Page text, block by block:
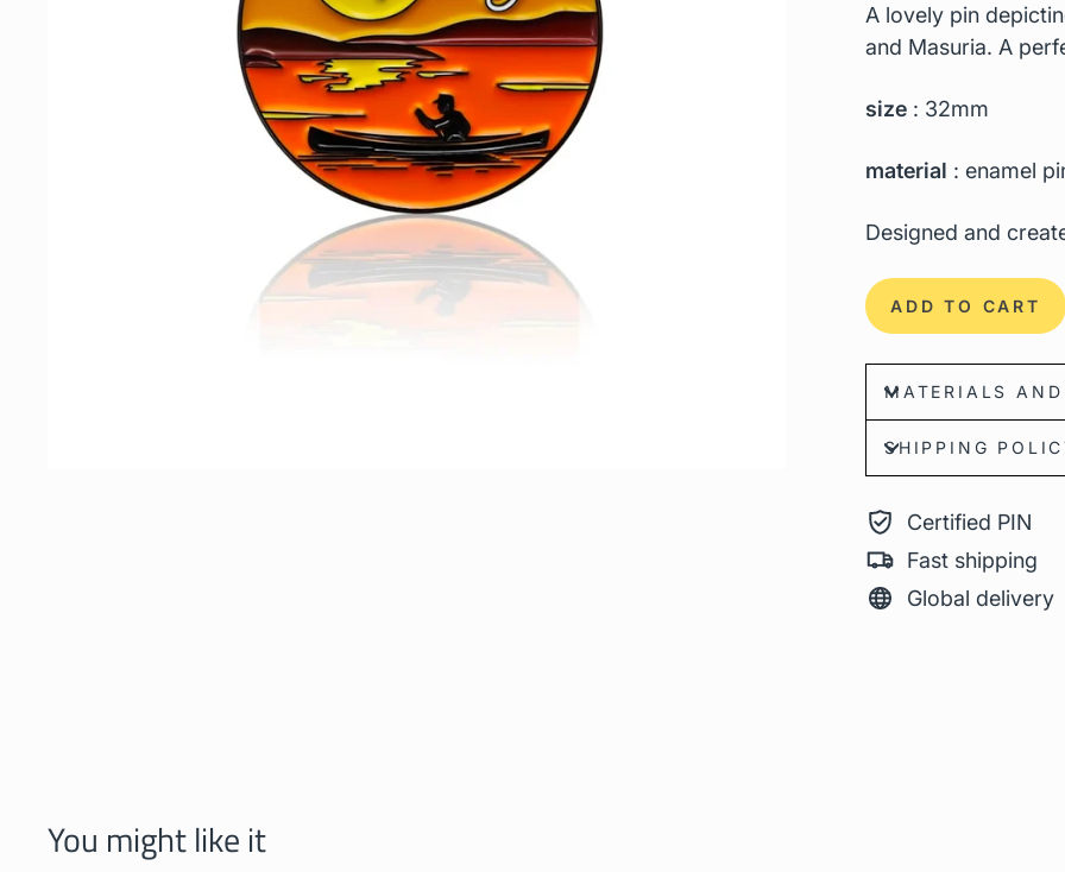
A lovely pin
and Masuria. A
size : 32mm
material : enamel
Designed and
ADD TO CART
MATERIALS AND
SHIPPING
Certified PIN
Fast shipping
Global delivery
You might like it